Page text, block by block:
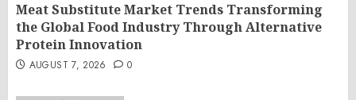
Meat Substitute Market Trends Transforming
the Global Food Industry Through Alternative
Protein Innovation
AUGUST 7, 2026 0